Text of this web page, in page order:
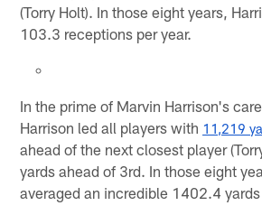
(Torry Holt). In those eight years,
103.3 receptions per year.
In the prime of Marvin Harrison's
Harrison led all players with 11,219
ahead of the next closest player
yards ahead of 3rd. In those eight
averaged an incredible 1402.4 yards